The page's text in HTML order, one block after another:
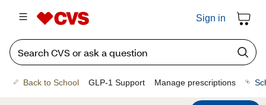
Sign in
Back to School GLP-1 Support Manage prescriptions